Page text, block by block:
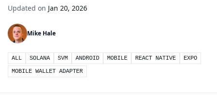
Updated on Jan 20, 2026
Mike Hale
ALL SOLANA SVM ANDROID MOBILE REACT NATIVE
EXPO
MOBILE WALLET ADAPTER